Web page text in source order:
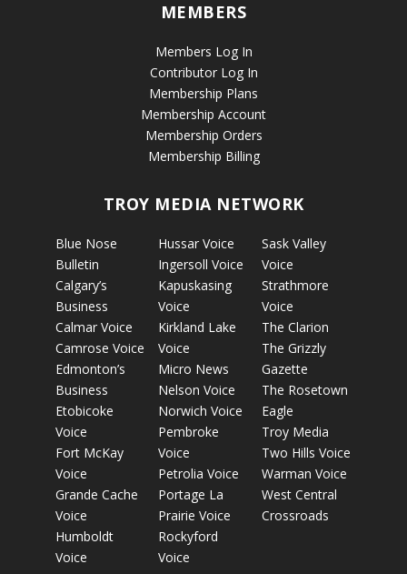
MEMBERS
Members Log In
Contributor Log In
Membership Plans
Membership Account
Membership Orders
Membership Billing
TROY MEDIA NETWORK
Blue Nose
Bulletin
Calgary’s
Business
Calmar Voice
Camrose Voice
Edmonton’s
Business
Etobicoke
Voice
Fort McKay
Voice
Grande Cache
Voice
Humboldt
Voice
Hussar Voice
Ingersoll Voice
Kapuskasing
Voice
Kirkland Lake
Voice
Micro News
Nelson Voice
Norwich Voice
Pembroke
Voice
Petrolia Voice
Portage La
Prairie Voice
Rockyford
Voice
Sask Valley
Voice
Strathmore
Voice
The Clarion
The Grizzly
Gazette
The Rosetown
Eagle
Troy Media
Two Hills Voice
Warman Voice
West Central
Crossroads